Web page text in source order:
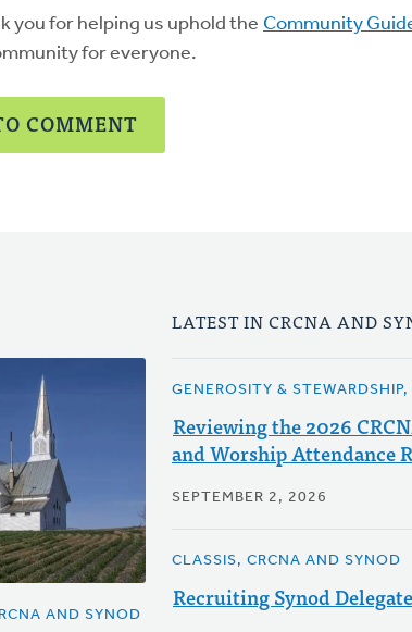
you for helping us uphold the Community
for everyone.
COMMENT
AND SYNOD
LATEST IN CRCNA AND
GENEROSITY &
Reviewing the 2026
and Worship Attendance
SEPTEMBER 2, 2026
CLASSIS, CRCNA AND SYNOD
Recruiting Synod